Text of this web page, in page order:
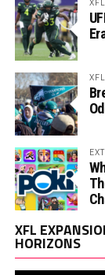
XFL
HORIZONS